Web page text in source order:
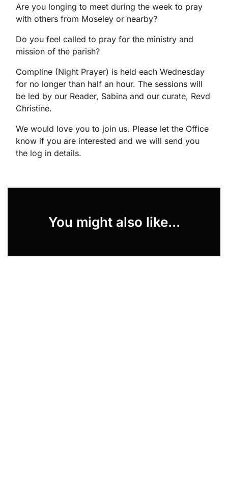
Are you longing to meet during the week to pray
with others from Moseley or nearby?
Do you feel called to pray for the ministry and
mission of the parish?
Compline (Night Prayer) is held each Wednesday
for no longer than half an hour. The sessions will
be led by our Reader, Sabina and our curate, Revd
Christine.
We would love you to join us. Please let the Office
know if you are interested and we will send you
the log in details.
You might also like...